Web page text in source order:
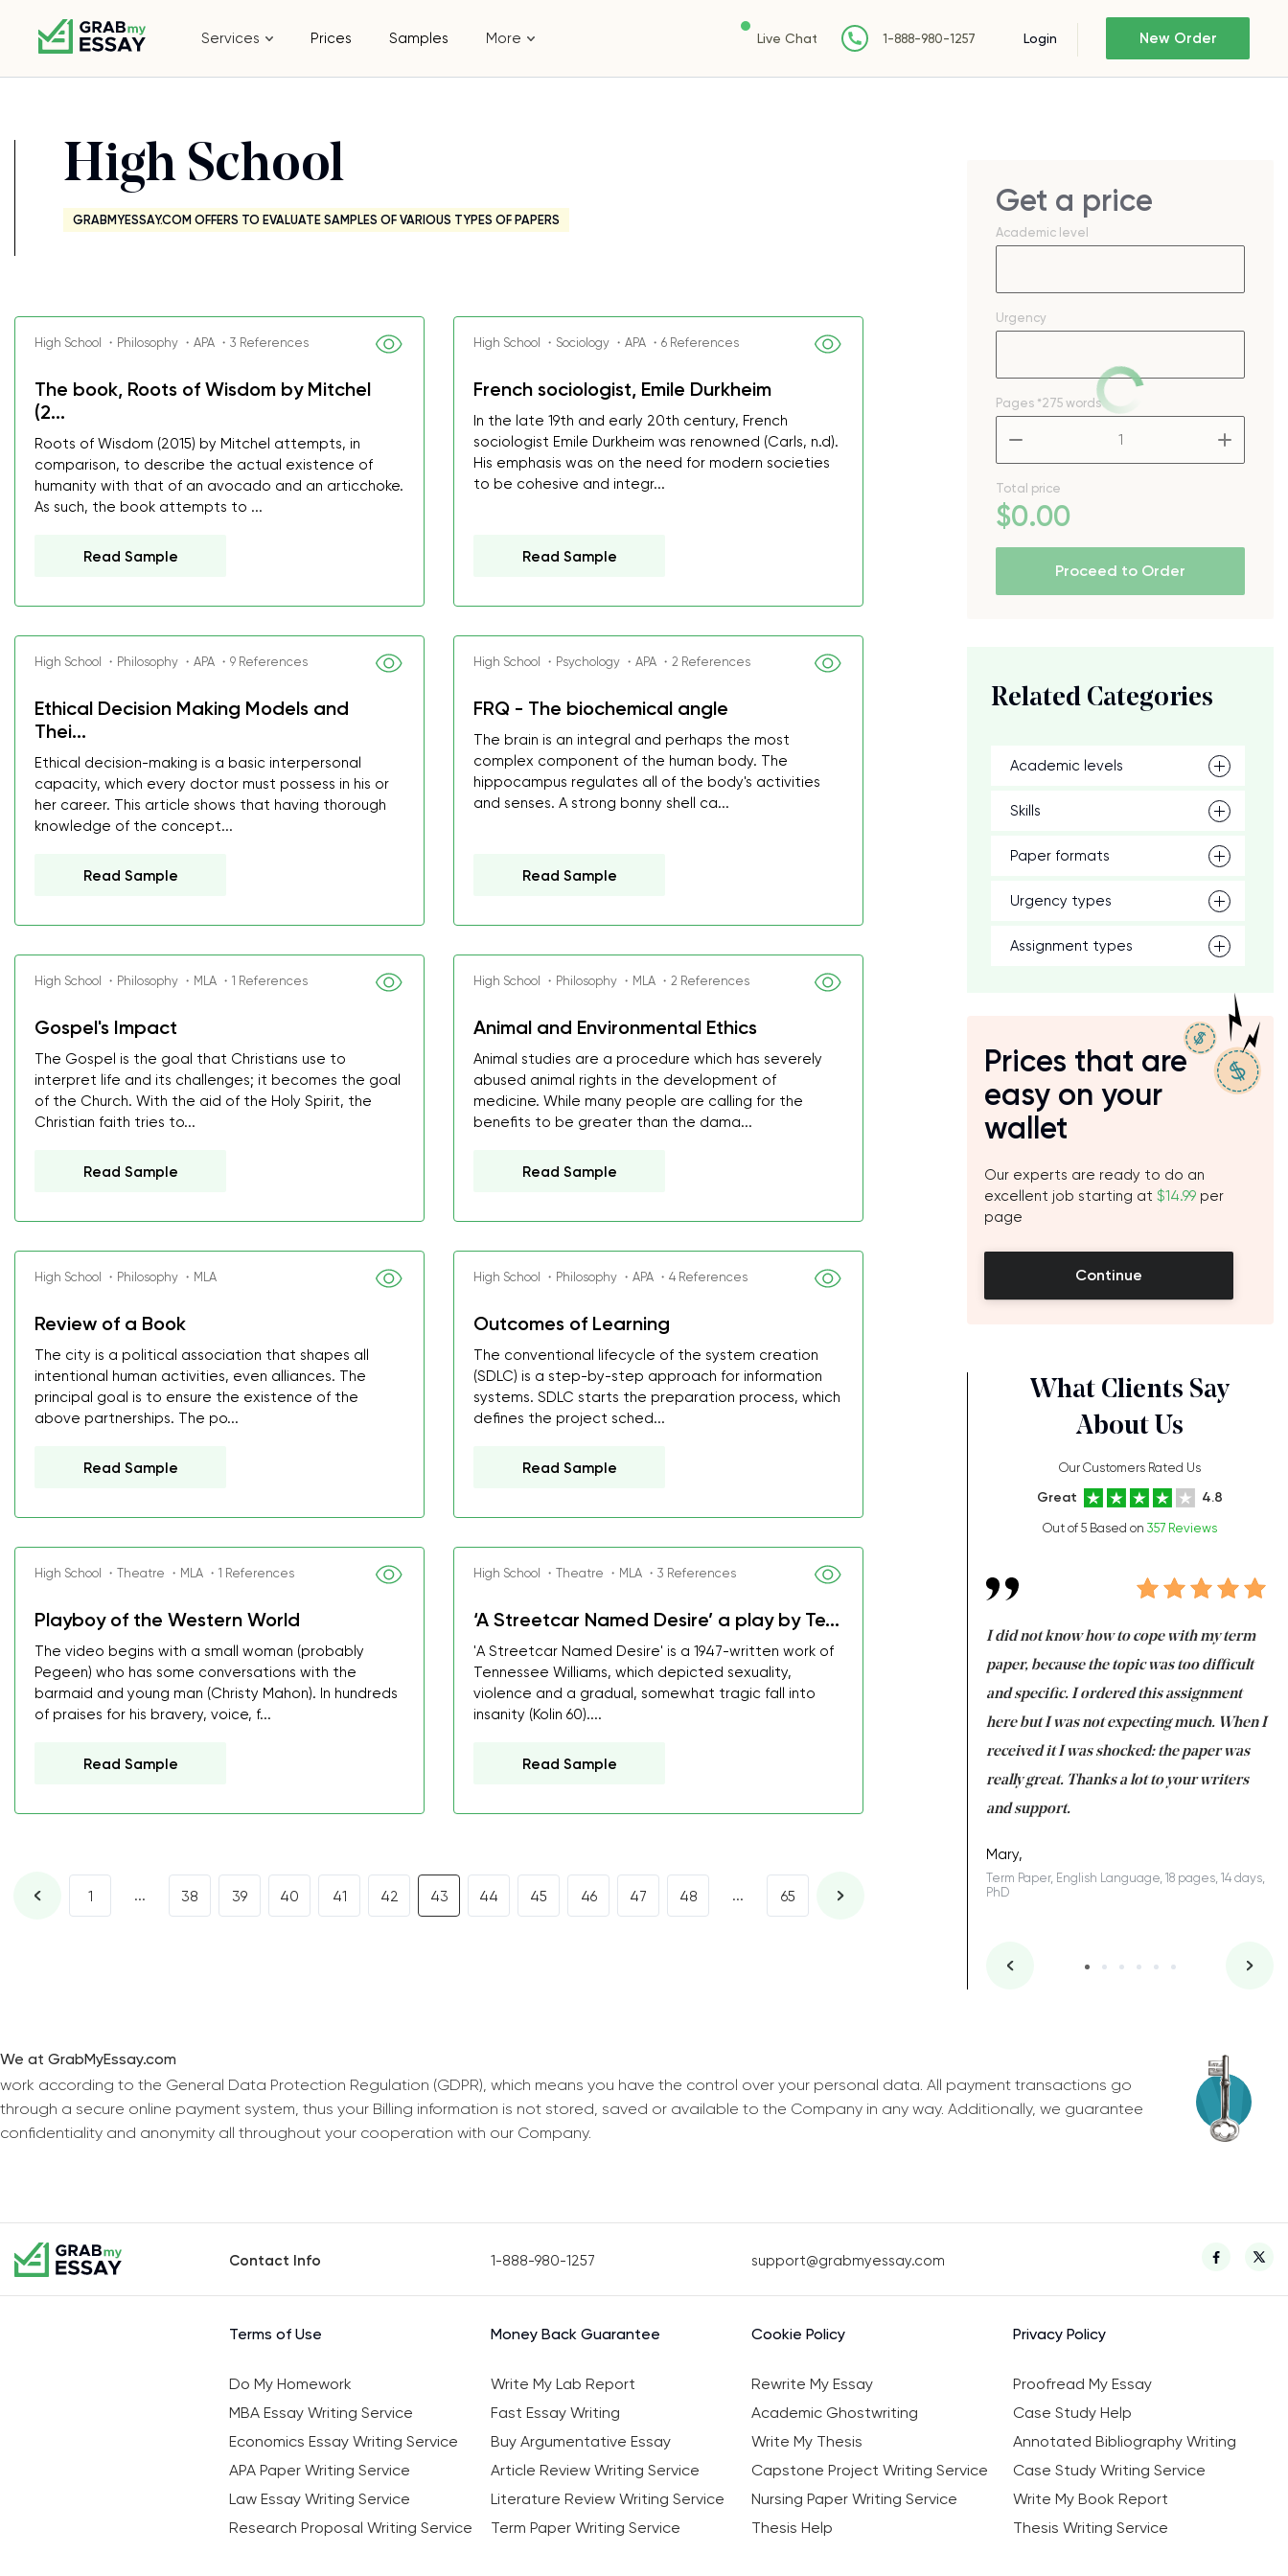
Services Prices Samples More Live Chat 1-888-980-1257 Login New Order
High School
GRABMYESSAY.COM OFFERS TO EVALUATE SAMPLES OF VARIOUS TYPES OF PAPERS
High School ・Philosophy ・APA ・3 References
The book, Roots of Wisdom by Mitchel
(2...
Roots of Wisdom (2015) by Mitchel attempts, in
comparison, to describe the actual existence of
humanity with that of an avocado and an articchoke.
As such, the book attempts to ...
Read Sample
High School ・Sociology ・APA ・6 References
French sociologist, Emile Durkheim
In the late 19th and early 20th century, French
sociologist Emile Durkheim was renowned (Carls, n.d).
His emphasis was on the need for modern societies
to be cohesive and integr...
Read Sample
High School ・Philosophy ・APA ・9 References
Ethical Decision Making Models and
Thei...
Ethical decision-making is a basic interpersonal
capacity, which every doctor must possess in his or
her career. This article shows that having thorough
knowledge of the concept...
Read Sample
High School ・Psychology ・APA ・2 References
FRQ - The biochemical angle
The brain is an integral and perhaps the most
complex component of the human body. The
hippocampus regulates all of the body's activities
and senses. A strong bonny shell ca...
Read Sample
High School ・Philosophy ・MLA ・1 References
Gospel's Impact
The Gospel is the goal that Christians use to
interpret life and its challenges; it becomes the goal
of the Church. With the aid of the Holy Spirit, the
Christian faith tries to...
Read Sample
High School ・Philosophy ・MLA ・2 References
Animal and Environmental Ethics
Animal studies are a procedure which has severely
abused animal rights in the development of
medicine. While many people are calling for the
benefits to be greater than the dama...
Read Sample
High School ・Philosophy ・MLA
Review of a Book
The city is a political association that shapes all
intentional human activities, even alliances. The
principal goal is to ensure the existence of the
above partnerships. The po...
Read Sample
High School ・Philosophy ・APA ・4 References
Outcomes of Learning
The conventional lifecycle of the system creation
(SDLC) is a step-by-step approach for information
systems. SDLC starts the preparation process, which
defines the project sched...
Read Sample
High School ・Theatre ・MLA ・1 References
Playboy of the Western World
The video begins with a small woman (probably
Pegeen) who has some conversations with the
barmaid and young man (Christy Mahon). In hundreds
of praises for his bravery, voice, f...
Read Sample
High School ・Theatre ・MLA ・3 References
‘A Streetcar Named Desire’ a play by Te...
'A Streetcar Named Desire' is a 1947-written work of
Tennessee Williams, which depicted sexuality,
violence and a gradual, somewhat tragic fall into
insanity (Kolin 60)....
Read Sample
1 ... 38 39 40 41 42 43 44 45 46 47 48 ... 65
Get a price
Academic level
Urgency
Pages *275 words
Total price
$0.00
Proceed to Order
Related Categories
Academic levels
Skills
Paper formats
Urgency types
Assignment types
Prices that are
easy on your
wallet
Our experts are ready to do an
excellent job starting at $14.99 per
page
Continue
What Clients Say
About Us
Our Customers Rated Us
Great 4.8
Out of 5 Based on 357 Reviews
everything myself, but there is a class which
I was about to fail thus my GPA would
job! Thanks to you I still remain one of the
I did not know how to cope with my term
paper, because the topic was too difficult
and specific. I ordered this assignment
here but I was not expecting much. When I
received it I was shocked: the paper was
really great. Thanks a lot to your writers
and support.
Mary,
Term Paper, English Language, 18 pages, 14 days,
PhD
We at GrabMyEssay.com
work according to the General Data Protection Regulation (GDPR), which means you have the control over your personal data. All payment transactions go
through a secure online payment system, thus your Billing information is not stored, saved or available to the Company in any way. Additionally, we guarantee
confidentiality and anonymity all throughout your cooperation with our Company.
Contact Info 1-888-980-1257 support@grabmyessay.com
Terms of Use Money Back Guarantee Cookie Policy Privacy Policy
Do My Homework Write My Lab Report Rewrite My Essay
Proofread My Essay
MBA Essay Writing Service
Fast Essay Writing Academic Ghostwriting
Case Study Help
Economics Essay Writing Service
Buy Argumentative Essay Write My Thesis
Annotated Bibliography Writing
APA Paper Writing Service
Article Review Writing Service Capstone Project Writing Service
Case Study Writing Service
Law Essay Writing Service
Literature Review Writing Service Nursing Paper Writing Service
Write My Book Report
Research Proposal Writing Service
Term Paper Writing Service Thesis Help Thesis Writing Service